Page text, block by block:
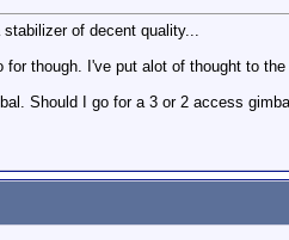
of decent quality...
for though. I've put alot of thought to
Should I go for a 3 or 2 access